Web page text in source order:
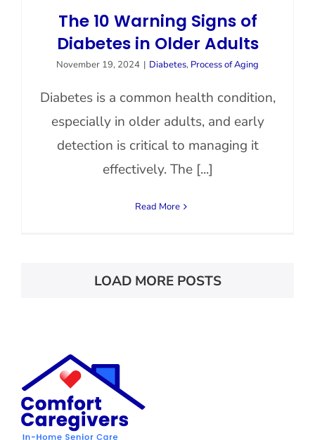
The 10 Warning Signs of
Diabetes in Older Adults
November 19, 2024 | Diabetes, Process of Aging
Diabetes is a common health condition,
especially in older adults, and early
detection is critical to managing it
effectively. The [...]
Read More
LOAD MORE POSTS